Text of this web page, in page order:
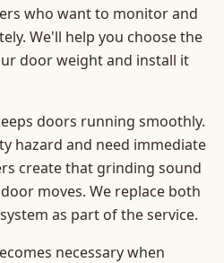
who want to monitor and
We'll help you choose the
door weight and install it
doors running smoothly.
hazard and need immediate
create that grinding sound
moves. We replace both
as part of the service.
necessary when